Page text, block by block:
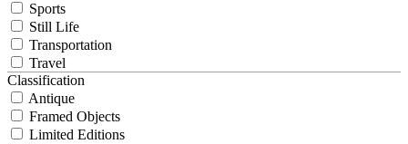
Sports
Still Life
Transportation
Travel
Classification
Antique
Framed Objects
Limited Editions